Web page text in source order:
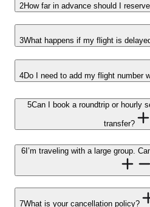
2How far in advance should I
3What happens if my flight is
4Do I need to add my flight number
5Can I book a roundtrip or hourly
transfer?
6 I’m traveling with a large group.
7What is your cancellation policy?